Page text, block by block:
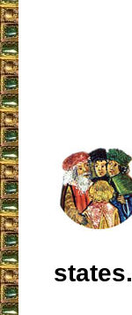
states.